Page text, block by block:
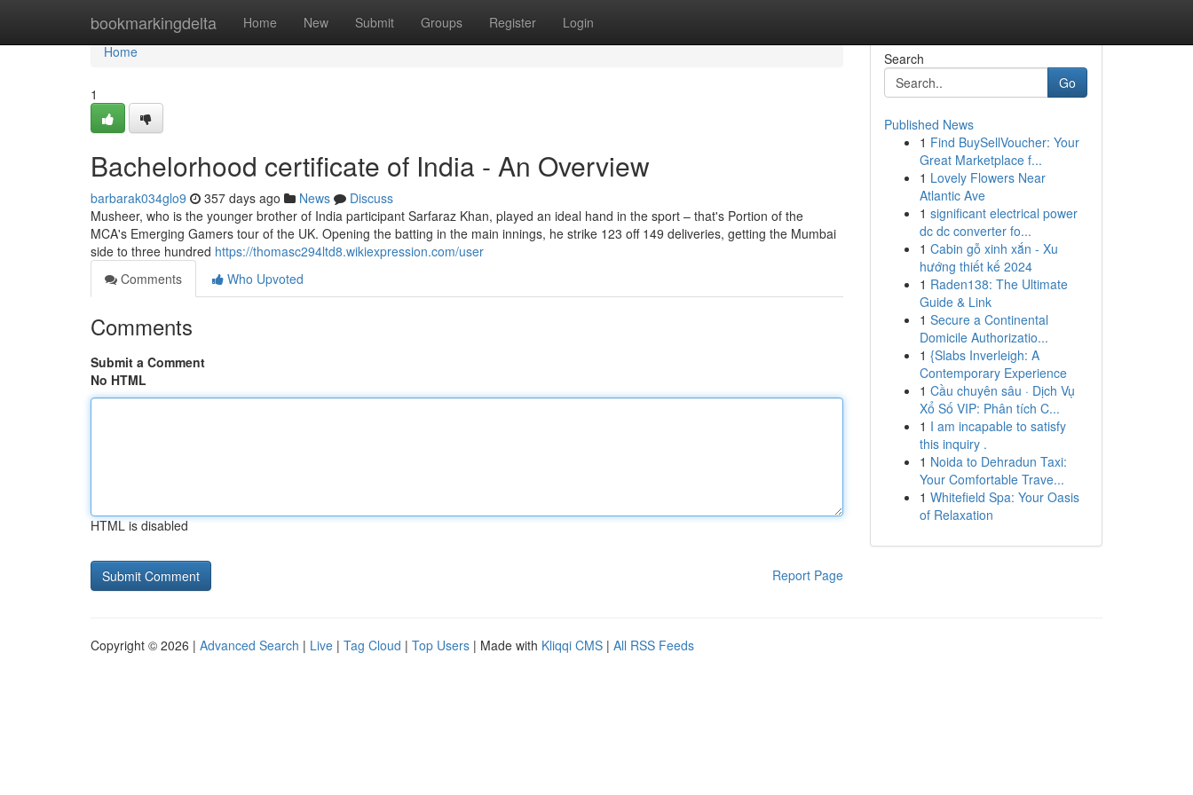
bookmarkingdelta Home New Submit Groups Register Login
Home
Home
1
Bachelorhood certificate of India - An Overview
barbarak034glo9 357 days ago News
Discuss
Musheer, who is the younger brother of India participant Sarfaraz Khan, played an ideal hand in the sport – that's Portion of the
MCA's Emerging Gamers tour of the UK. Opening the batting in the main innings, he strike 123 off 149 deliveries, getting the Mumbai
side to three hundred https://thomasc294ltd8.wikiexpression.com/user
Comments
Who Upvoted
Comments
Submit a Comment
No HTML
HTML is disabled
Report Page
Search
Go
Published News
1 Find BuySellVoucher: Your
Great Marketplace f...
1 Lovely Flowers Near
Atlantic Ave
1 significant electrical power
dc dc converter fo...
1 Cabin gỗ xinh xắn - Xu
hướng thiết kế 2024
1 Raden138: The Ultimate
Guide & Link
1 Secure a Continental
Domicile Authorizatio...
1 {Slabs Inverleigh: A
Contemporary Experience
1 Cầu chuyên sâu · Dịch Vụ
Xổ Số VIP: Phân tích C...
1 I am incapable to satisfy
this inquiry .
1 Noida to Dehradun Taxi:
Your Comfortable Trave...
1 Whitefield Spa: Your Oasis
of Relaxation
Copyright © 2026 | Advanced Search | Live | Tag Cloud | Top Users | Made with Kliqqi CMS | All RSS Feeds